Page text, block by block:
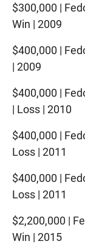
$300,000 |
Win | 2009
$400,000 |
| 2009
$400,000 |
| Loss | 2010
$400,000 |
Loss | 2011
$400,000 |
Loss | 2011
$2,200,000 |
Win | 2015